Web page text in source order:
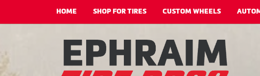
HOME SHOP FOR TIRES CUSTOM WHEELS